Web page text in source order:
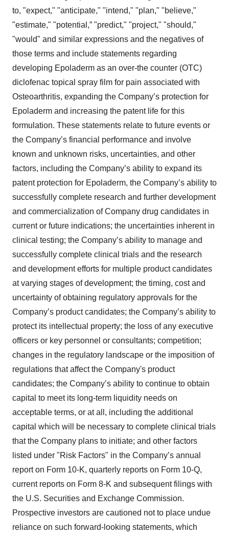
to, "expect," "anticipate," "intend," "plan," "believe,"
"estimate," "potential,” "predict," "project," "should,"
"would" and similar expressions and the negatives of
those terms and include statements regarding
developing Epoladerm as an over-the counter (OTC)
diclofenac topical spray film for pain associated with
Osteoarthritis, expanding the Company’s protection for
Epoladerm and increasing the patent life for this
formulation. These statements relate to future events or
the Company’s financial performance and involve
known and unknown risks, uncertainties, and other
factors, including the Company’s ability to expand its
patent protection for Epoladerm, the Company’s ability to
successfully complete research and further development
and commercialization of Company drug candidates in
current or future indications; the uncertainties inherent in
clinical testing; the Company’s ability to manage and
successfully complete clinical trials and the research
and development efforts for multiple product candidates
at varying stages of development; the timing, cost and
uncertainty of obtaining regulatory approvals for the
Company’s product candidates; the Company’s ability to
protect its intellectual property; the loss of any executive
officers or key personnel or consultants; competition;
changes in the regulatory landscape or the imposition of
regulations that affect the Company's product
candidates; the Company’s ability to continue to obtain
capital to meet its long-term liquidity needs on
acceptable terms, or at all, including the additional
capital which will be necessary to complete clinical trials
that the Company plans to initiate; and other factors
listed under "Risk Factors" in the Company’s annual
report on Form 10-K, quarterly reports on Form 10-Q,
current reports on Form 8-K and subsequent filings with
the U.S. Securities and Exchange Commission.
Prospective investors are cautioned not to place undue
reliance on such forward-looking statements, which